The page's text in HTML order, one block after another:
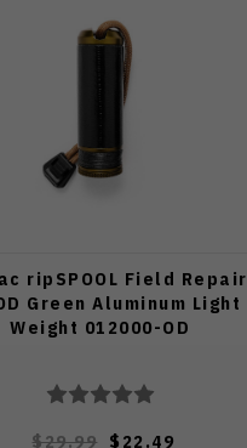
ripSPOOL Field Repair
Green Aluminum Light
Weight 012000-OD
$29.99 $22.49